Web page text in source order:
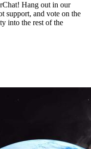
Hang out in our
support, and vote on the
into the rest of the